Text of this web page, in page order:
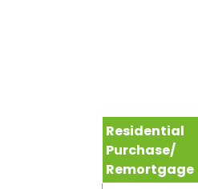
Residential
Purchase/
Remortgage